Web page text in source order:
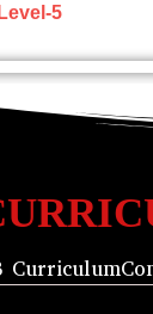
Level-5
Curriculum